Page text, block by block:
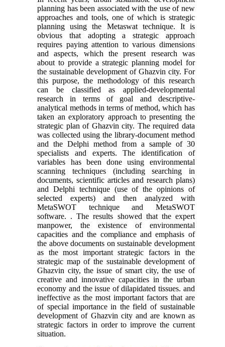
planning has been associated with the use of new
approaches and tools, one of which is strategic
planning using the Metaswat technique. It is
obvious that adopting a strategic approach
requires paying attention to various dimensions
and aspects, which the present research was
about to provide a strategic planning model for
the sustainable development of Ghazvin city. For
this purpose, the methodology of this research
can be classified as applied-developmental
research in terms of goal and descriptive-
analytical methods in terms of method, which has
taken an exploratory approach to presenting the
strategic plan of Ghazvin city. The required data
was collected using the library-document method
and the Delphi method from a sample of 30
specialists and experts. The identification of
variables has been done using environmental
scanning techniques (including searching in
documents, scientific articles and research plans)
and Delphi technique (use of the opinions of
selected experts) and then analyzed with
MetaSWOT technique and MetaSWOT
software. . The results showed that the expert
manpower, the existence of environmental
capacities and the compliance and emphasis of
the above documents on sustainable development
as the most important strategic factors in the
strategic map of the sustainable development of
Ghazvin city, the issue of smart city, the use of
creative and innovative capacities in the urban
economy and the issue of dilapidated tissues. and
ineffective as the most important factors that are
of special importance in the field of sustainable
development of Ghazvin city and are known as
strategic factors in order to improve the current
situation.